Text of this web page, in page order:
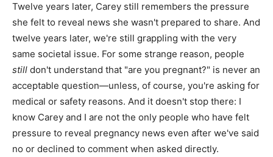
Twelve years later, Carey still remembers the pressure
she felt to reveal news she wasn't prepared to share. And
twelve years later, we're still grappling with the very
same societal issue. For some strange reason, people
still don't understand that "are you pregnant?" is never an
acceptable question—unless, of course, you're asking for
medical or safety reasons. And it doesn't stop there: I
know Carey and I are not the only people who have felt
pressure to reveal pregnancy news even after we've said
no or declined to comment when asked directly.